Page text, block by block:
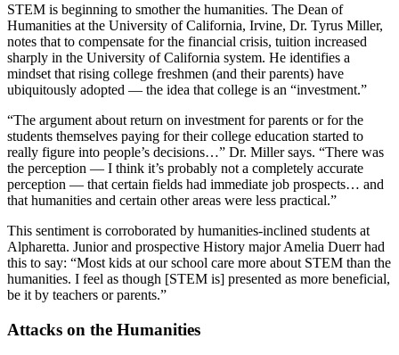
STEM is beginning to smother the humanities. The Dean of
Humanities at the University of California, Irvine, Dr. Tyrus Miller,
notes that to compensate for the financial crisis, tuition increased
sharply in the University of California system. He identifies a
mindset that rising college freshmen (and their parents) have
ubiquitously adopted — the idea that college is an “investment.”
“The argument about return on investment for parents or for the
students themselves paying for their college education started to
really figure into people’s decisions…” Dr. Miller says. “There was
the perception — I think it’s probably not a completely accurate
perception — that certain fields had immediate job prospects… and
that humanities and certain other areas were less practical.”
This sentiment is corroborated by humanities-inclined students at
Alpharetta. Junior and prospective History major Amelia Duerr had
this to say: “Most kids at our school care more about STEM than the
humanities. I feel as though [STEM is] presented as more beneficial,
be it by teachers or parents.”
Attacks on the Humanities